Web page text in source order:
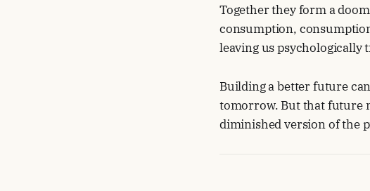
Together they form a
consumption,
leaving us psychologically
Building a better future
tomorrow. But that future
diminished version of the